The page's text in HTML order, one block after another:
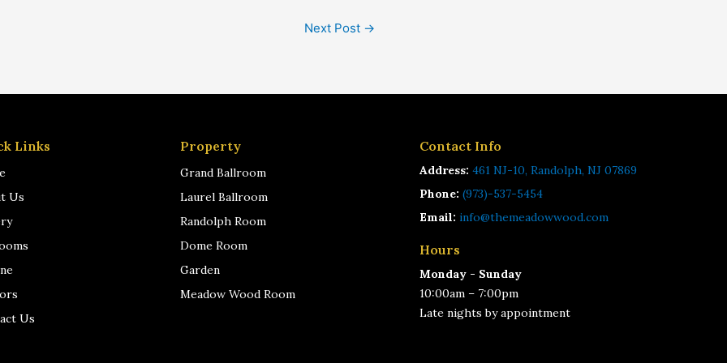
Next Post →
Links
Us
Us
Property
Grand Ballroom
Laurel Ballroom
Randolph Room
Dome Room
Garden
Meadow Wood Room
Contact Info
Address: 461 NJ-10, Randolph, NJ 07869
Phone: (973)-537-5454
Email: info@themeadowwood.com
Hours
Monday - Sunday
10:00am – 7:00pm
Late nights by appointment